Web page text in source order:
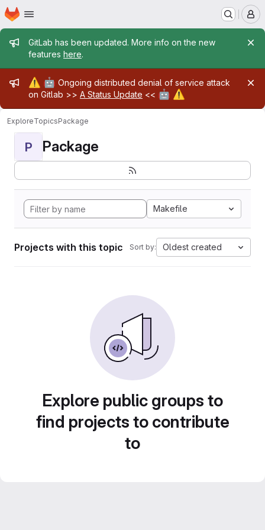
Skip to main content
Homepage
Admin message
GitLab has been updated. More info on the new
features here.
Admin message
⚠️ 🤖 Ongoing distributed denial of service attack
on Gitlab >> A Status Update << 🤖 ⚠️
ExploreTopicsPackage
P Package
Makefile
Projects with this topic Sort by: Oldest created
Explore public groups to
find projects to contribute
to